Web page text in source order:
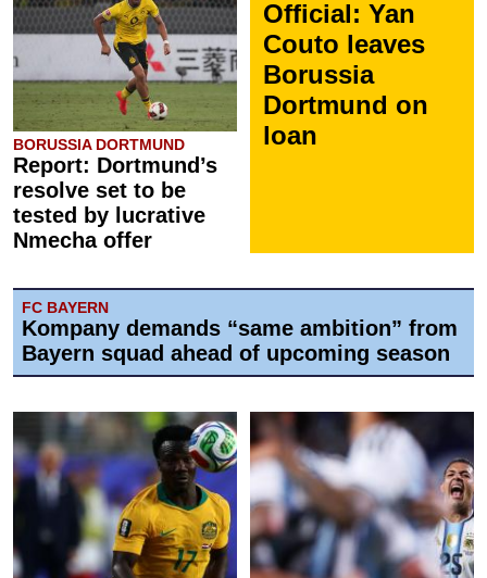
BORUSSIA DORTMUND
Report: Dortmund’s
resolve set to be
tested by lucrative
Nmecha offer
Official: Yan
Couto leaves
Borussia
Dortmund on
loan
FC BAYERN
Kompany demands “same ambition” from
Bayern squad ahead of upcoming season